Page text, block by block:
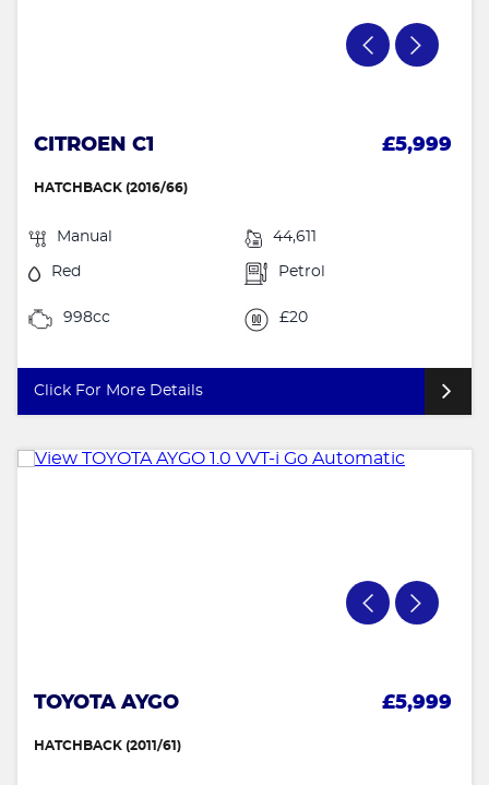
CITROEN C1 £5,999
HATCHBACK (2016/66)
Manual 44,611
Red Petrol
998cc £20
Click For More Details
TOYOTA AYGO £5,999
HATCHBACK (2011/61)